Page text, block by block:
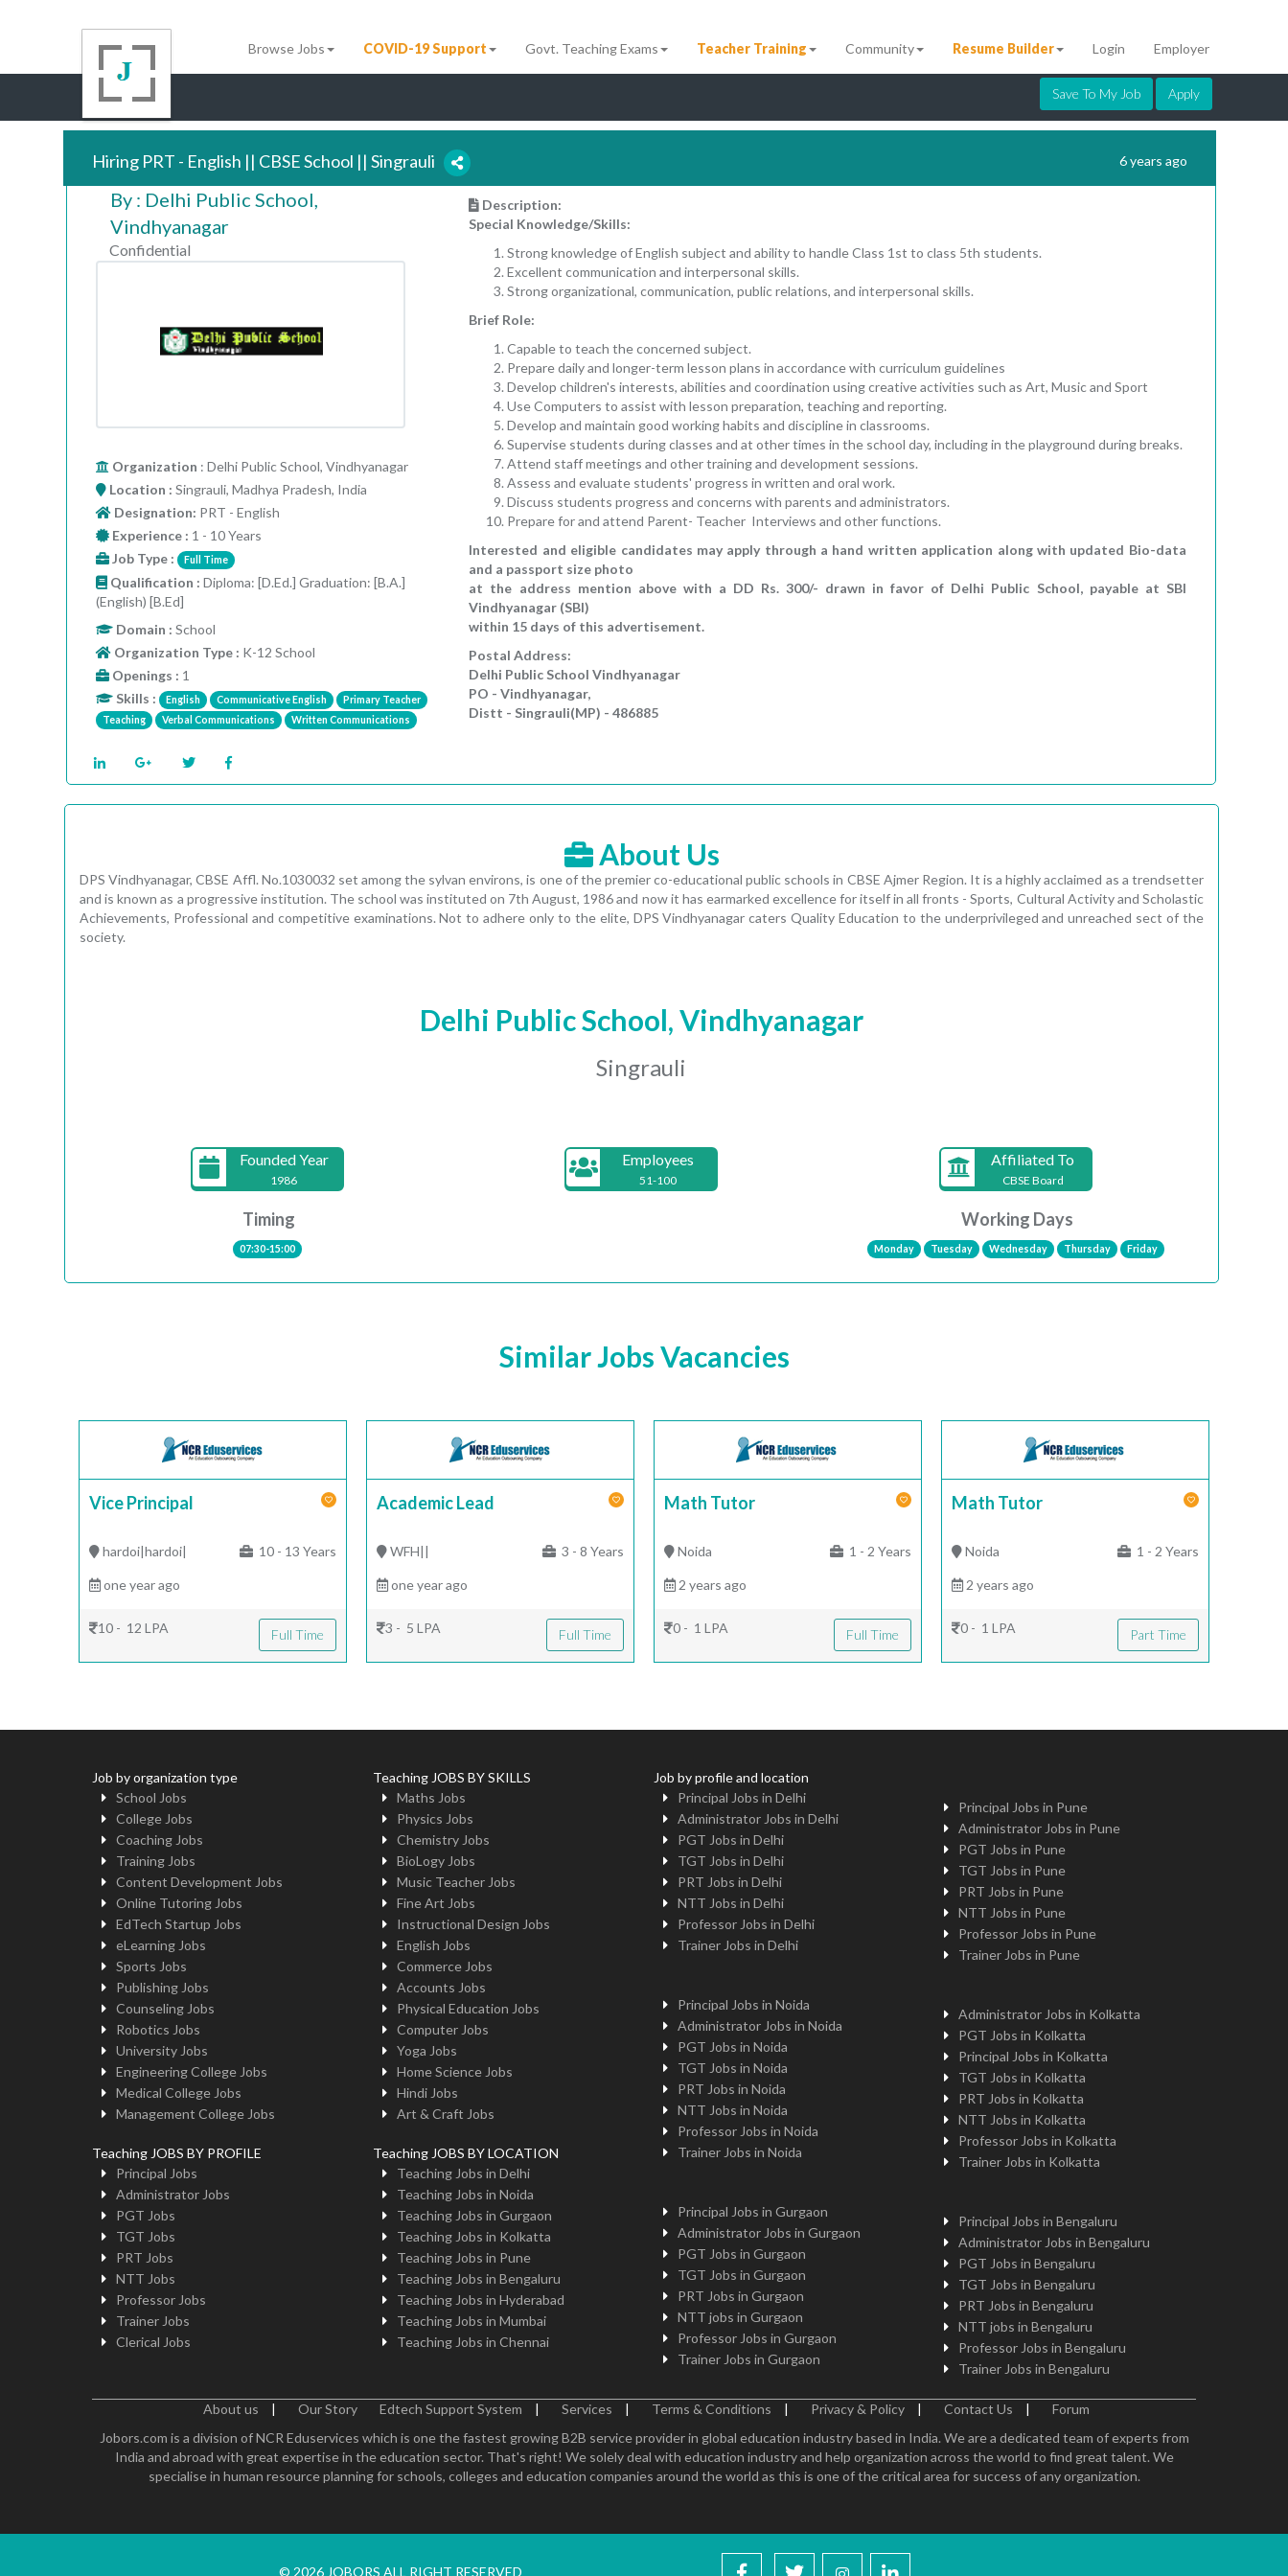
Browse Jobs COVID-19 Support Govt. Teaching Exams Teacher Training Community Resume Builder Login Employer
Save To My Job Apply
Hiring PRT - English || CBSE School || Singrauli 6 years ago
By : Delhi Public School,
Vindhyanagar
Confidential
Organization : Delhi Public School, Vindhyanagar
Location : Singrauli, Madhya Pradesh, India
Designation: PRT - English
Experience : 1 - 10 Years
Job Type : Full Time
Qualification :Diploma: [D.Ed.] Graduation: [B.A.]
(English) [B.Ed]
Domain : School
Organization Type : K-12 School
Openings : 1
Skills : English Communicative English
Primary Teacher
Teaching
Verbal Communications Written Communications
Description:
Special Knowledge/Skills:
Strong knowledge of English subject and ability to handle Class 1st to class 5th students.
Excellent communication and interpersonal skills.
Strong organizational, communication, public relations, and interpersonal skills.
Brief Role:
Capable to teach the concerned subject.
Prepare daily and longer-term lesson plans in accordance with curriculum guidelines
Develop children's interests, abilities and coordination using creative activities such as Art, Music and Sport
Use Computers to assist with lesson preparation, teaching and reporting.
Develop and maintain good working habits and discipline in classrooms.
Supervise students during classes and at other times in the school day, including in the playground during breaks.
Attend staff meetings and other training and development sessions.
Assess and evaluate students' progress in written and oral work.
Discuss students progress and concerns with parents and administrators.
Prepare for and attend Parent- Teacher Interviews and other functions.
Interested and eligible candidates may apply through a hand written application along with updated Bio-data
and a passport size photo
at the address mention above with a DD Rs. 300/- drawn in favor of Delhi Public School, payable at SBI
Vindhyanagar (SBI)
within 15 days of this advertisement.
Postal Address:
Delhi Public School Vindhyanagar
PO - Vindhyanagar,
Distt - Singrauli(MP) - 486885
About Us
DPS Vindhyanagar, CBSE Affl. No.1030032 set among the sylvan environs, is one of the premier co-educational public schools in CBSE Ajmer Region. It is a highly acclaimed as a trendsetter
and is known as a progressive institution. The school was instituted on 7th August, 1986 and now it has earmarked excellence for itself in all fronts - Sports, Cultural Activity and Scholastic
Achievements, Professional and competitive examinations. Not to adhere only to the elite, DPS Vindhyanagar caters Quality Education to the underprivileged and unreached sect of the
society.
Delhi Public School, Vindhyanagar
Singrauli
Founded Year
1986
Employees
51-100
Affiliated To
CBSE Board
Timing
07:30-15:00
Working Days
Monday Tuesday Wednesday Thursday Friday
Similar Jobs Vacancies
Vice Principal
hardoi|hardoi| 10 - 13 Years
one year ago
10 - 12 LPA Full Time
Academic Lead
WFH|| 3 - 8 Years
one year ago
3 - 5 LPA Full Time
Math Tutor
Noida 1 - 2 Years
2 years ago
0 - 1 LPA Full Time
Math Tutor
Noida 1 - 2 Years
2 years ago
0 - 1 LPA Part Time
Job by organization type
School Jobs
College Jobs
Coaching Jobs
Training Jobs
Content Development Jobs
Online Tutoring Jobs
EdTech Startup Jobs
eLearning Jobs
Sports Jobs
Publishing Jobs
Counseling Jobs
Robotics Jobs
University Jobs
Engineering College Jobs
Medical College Jobs
Management College Jobs
Teaching JOBS BY PROFILE
Principal Jobs
Administrator Jobs
PGT Jobs
TGT Jobs
PRT Jobs
NTT Jobs
Professor Jobs
Trainer Jobs
Clerical Jobs
Teaching JOBS BY SKILLS
Maths Jobs
Physics Jobs
Chemistry Jobs
BioLogy Jobs
Music Teacher Jobs
Fine Art Jobs
Instructional Design Jobs
English Jobs
Commerce Jobs
Accounts Jobs
Physical Education Jobs
Computer Jobs
Yoga Jobs
Home Science Jobs
Hindi Jobs
Art & Craft Jobs
Teaching JOBS BY LOCATION
Teaching Jobs in Delhi
Teaching Jobs in Noida
Teaching Jobs in Gurgaon
Teaching Jobs in Kolkatta
Teaching Jobs in Pune
Teaching Jobs in Bengaluru
Teaching Jobs in Hyderabad
Teaching Jobs in Mumbai
Teaching Jobs in Chennai
Job by profile and location
Principal Jobs in Delhi
Administrator Jobs in Delhi
PGT Jobs in Delhi
TGT Jobs in Delhi
PRT Jobs in Delhi
NTT Jobs in Delhi
Professor Jobs in Delhi
Trainer Jobs in Delhi
Principal Jobs in Noida
Administrator Jobs in Noida
PGT Jobs in Noida
TGT Jobs in Noida
PRT Jobs in Noida
NTT Jobs in Noida
Professor Jobs in Noida
Trainer Jobs in Noida
Principal Jobs in Gurgaon
Administrator Jobs in Gurgaon
PGT Jobs in Gurgaon
TGT Jobs in Gurgaon
PRT Jobs in Gurgaon
NTT jobs in Gurgaon
Professor Jobs in Gurgaon
Trainer Jobs in Gurgaon
Principal Jobs in Pune
Administrator Jobs in Pune
PGT Jobs in Pune
TGT Jobs in Pune
PRT Jobs in Pune
NTT Jobs in Pune
Professor Jobs in Pune
Trainer Jobs in Pune
Administrator Jobs in Kolkatta
PGT Jobs in Kolkatta
Principal Jobs in Kolkatta
TGT Jobs in Kolkatta
PRT Jobs in Kolkatta
NTT Jobs in Kolkatta
Professor Jobs in Kolkatta
Trainer Jobs in Kolkatta
Principal Jobs in Bengaluru
Administrator Jobs in Bengaluru
PGT Jobs in Bengaluru
TGT Jobs in Bengaluru
PRT Jobs in Bengaluru
NTT jobs in Bengaluru
Professor Jobs in Bengaluru
Trainer Jobs in Bengaluru
About us | Our Story Edtech Support System | Services | Terms & Conditions | Privacy & Policy | Contact Us |
Forum
Jobors.com is a division of NCR Eduservices which is one the fastest growing B2B service provider in global education industry based in India. We are a dedicated team of experts from
India and abroad with great expertise in the education sector. That's right! We solely deal with education industry and help organization across the world to find great talent. We
specialise in human resource planning for schools, colleges and education companies around the world as this is one of the critical area for success of any organization.
© 2026 JOBORS ALL RIGHT RESERVED